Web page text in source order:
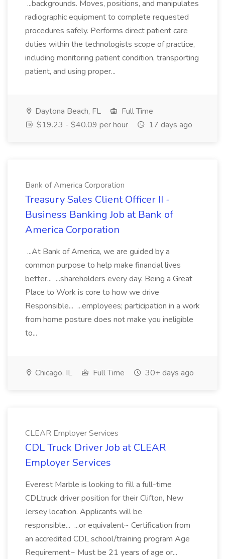
...backgrounds. Moves, positions, and manipulates
radiographic equipment to complete requested
procedures safely. Performs direct patient care
duties within the technologists scope of practice,
including monitoring patient condition, transporting
patient, and using proper...
Daytona Beach, FL
Full Time
$19.23 - $40.09 per hour
17 days ago
Bank of America Corporation
Treasury Sales Client Officer II -
Business Banking Job at Bank of
America Corporation
...At Bank of America, we are guided by a
common purpose to help make financial lives
better... ...shareholders every day. Being a Great
Place to Work is core to how we drive
Responsible... ...employees; participation in a work
from home posture does not make you ineligible
to...
Chicago, IL Full Time 30+ days ago
CLEAR Employer Services
CDL Truck Driver Job at CLEAR
Employer Services
Everest Marble is looking to fill a full-time
CDLtruck driver position for their Clifton, New
Jersey location. Applicants will be
responsible... ...or equivalent~ Certification from
an accredited CDL school/training program Age
Requirement~ Must be 21 years of age or...